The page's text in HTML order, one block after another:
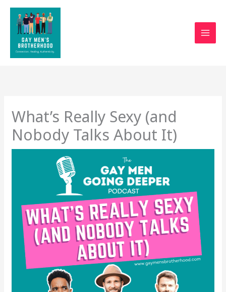
Skip
content
What’s Really Sexy (and
Nobody Talks About It)